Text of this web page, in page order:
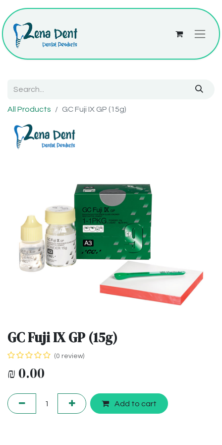
All Products GC Fuji IX GP (15g)
GC Fuji IX GP (15g)
(0 review)
₪ 0.00
Add to cart